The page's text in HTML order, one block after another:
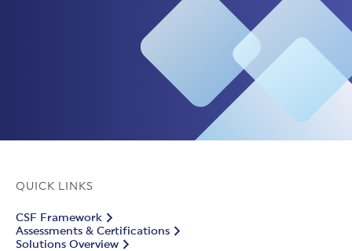
QUICK LINKS
CSF Framework
Assessments & Certifications
Solutions Overview